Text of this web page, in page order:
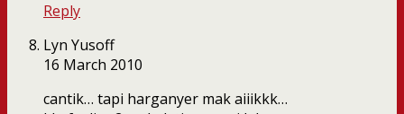
Reply
Lyn Yusoff
16 March 2010
cantik… tapi harganyer mak aiiikkk…